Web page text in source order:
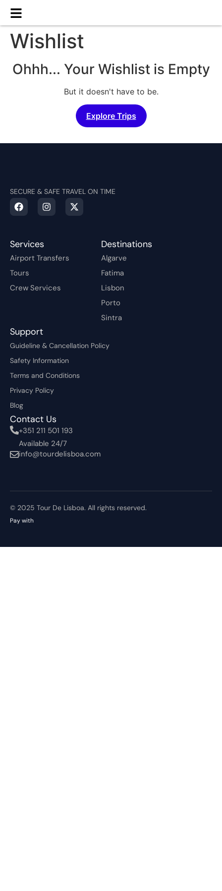
Wishlist
Ohhh... Your Wishlist is Empty
But it doesn't have to be.
Explore Trips
SECURE & SAFE TRAVEL ON TIME
Services
Airport Transfers
Tours
Crew Services
Destinations
Algarve
Fatima
Lisbon
Porto
Sintra
Support
Guideline & Cancellation Policy
Safety Information
Terms and Conditions
Privacy Policy
Blog
Contact Us
+351 211 501 193
Available 24/7
info@tourdelisboa.com
© 2025 Tour De Lisboa. All rights reserved.
Pay with